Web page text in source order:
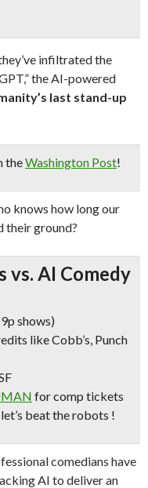
infiltrated the
the AI-powered
last stand-up
theWashington Post!
knows how long our
their ground?
vs. AI Comedy
shows)
likeCobb’s, Punch
for comp tickets
beat the robots !
comedians have
AI to deliver an